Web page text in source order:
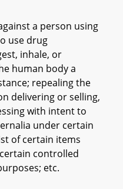
a person using
use drug
inhale, or
human body a
repealing the
delivering or selling,
with intent to
under certain
of certain items
controlled
etc.